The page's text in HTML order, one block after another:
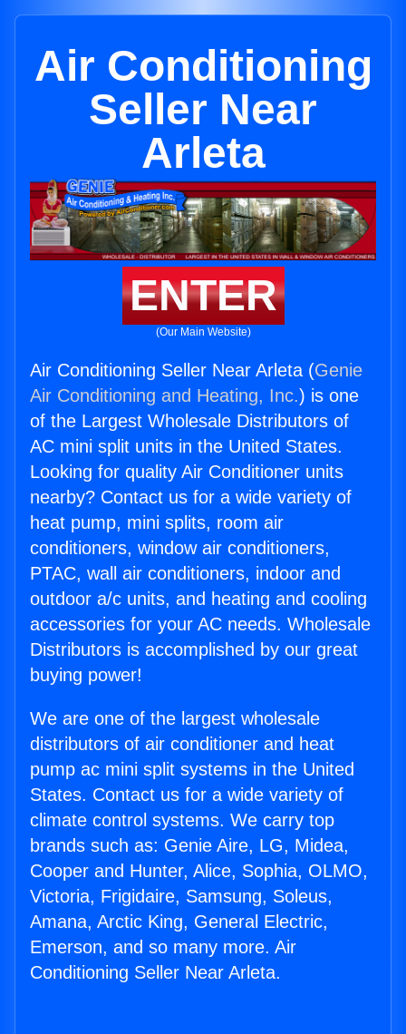
Air Conditioning
Seller Near
Arleta
ENTER
(Our Main Website)
Air Conditioning Seller Near Arleta (Genie
Air Conditioning and Heating, Inc.) is one
of the Largest Wholesale Distributors of
AC mini split units in the United States.
Looking for quality Air Conditioner units
nearby? Contact us for a wide variety of
heat pump, mini splits, room air
conditioners, window air conditioners,
PTAC, wall air conditioners, indoor and
outdoor a/c units, and heating and cooling
accessories for your AC needs. Wholesale
Distributors is accomplished by our great
buying power!
We are one of the largest wholesale
distributors of air conditioner and heat
pump ac mini split systems in the United
States. Contact us for a wide variety of
climate control systems. We carry top
brands such as: Genie Aire, LG, Midea,
Cooper and Hunter, Alice, Sophia, OLMO,
Victoria, Frigidaire, Samsung, Soleus,
Amana, Arctic King, General Electric,
Emerson, and so many more. Air
Conditioning Seller Near Arleta.